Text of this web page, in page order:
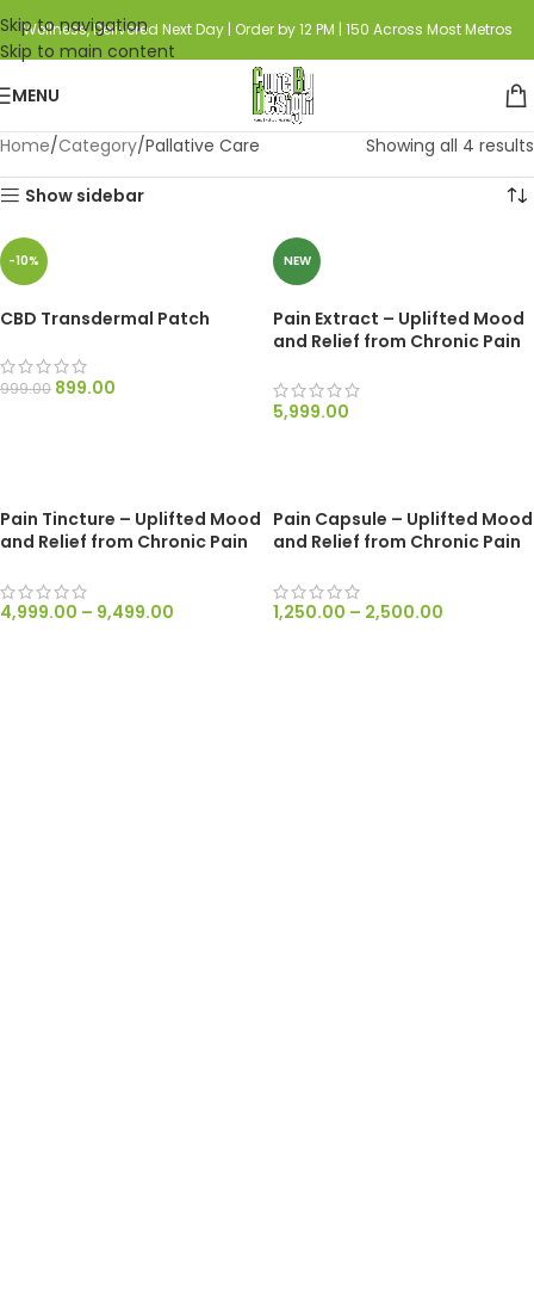
Skip to navigation
Skip to main content
Wellness, Delivered Next Day | Order by 12 PM | 150 Across Most Metros
MENU
Home Category Pallative Care Showing all 4 results
Show sidebar
-10%
CBD Transdermal Patch
999.00 899.00
NEW
Pain Extract – Uplifted Mood
and Relief from Chronic Pain
5,999.00
Pain Tincture – Uplifted Mood
and Relief from Chronic Pain
4,999.00 – 9,499.00
Pain Capsule – Uplifted Mood
and Relief from Chronic Pain
1,250.00 – 2,500.00